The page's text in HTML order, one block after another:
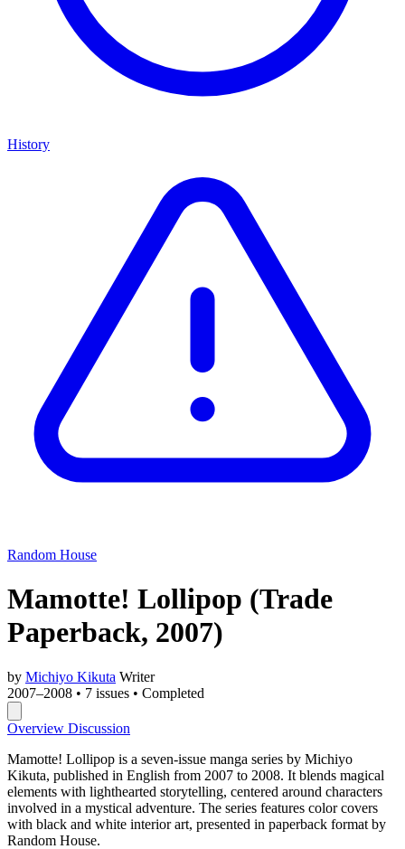
History
Random House
Mamotte! Lollipop (Trade
Paperback, 2007)
by Michiyo Kikuta Writer
2007–2008 • 7 issues • Completed
Overview Discussion
Mamotte! Lollipop is a seven-issue manga series by Michiyo
Kikuta, published in English from 2007 to 2008. It blends magical
elements with lighthearted storytelling, centered around characters
involved in a mystical adventure. The series features color covers
with black and white interior art, presented in paperback format by
Random House.